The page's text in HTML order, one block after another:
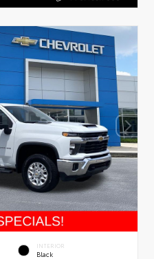
INTERIOR
Black